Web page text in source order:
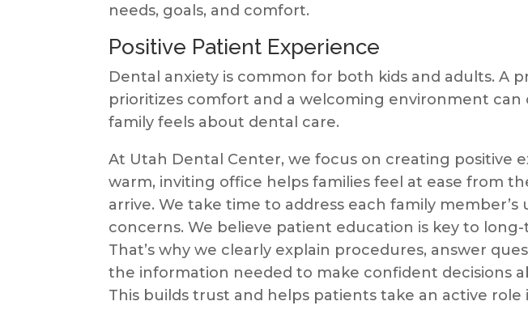
needs, goals, and comfort.
Positive Patient Experience
Dental anxiety is common for both kids and adults. A
prioritizes comfort and a welcoming environment can
family feels about dental care.
At Utah Dental Center, we focus on creating positive
warm, inviting office helps families feel at ease from
arrive. We take time to address each family member’s
concerns. We believe patient education is key to
That’s why we clearly explain procedures, answer
the information needed to make confident decisions
This builds trust and helps patients take an active role